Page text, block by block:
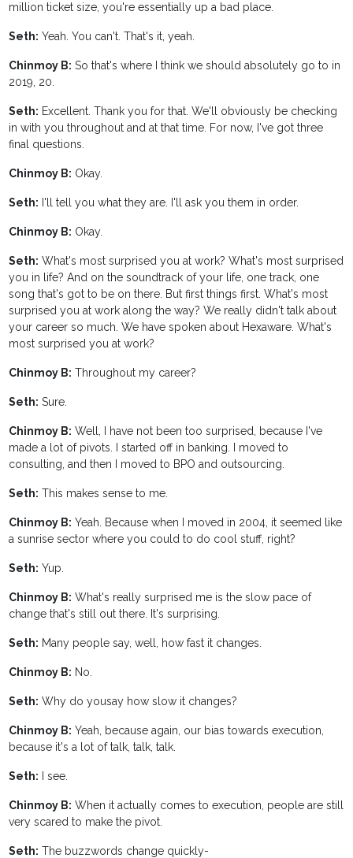
million ticket size, you're essentially up a bad place.
Seth: Yeah. You can't. That's it, yeah.
Chinmoy B: So that's where I think we should absolutely go to in
2019, 20.
Seth: Excellent. Thank you for that. We'll obviously be checking
in with you throughout and at that time. For now, I've got three
final questions.
Chinmoy B: Okay.
Seth: I'll tell you what they are. I'll ask you them in order.
Chinmoy B: Okay.
Seth: What's most surprised you at work? What's most surprised
you in life? And on the soundtrack of your life, one track, one
song that's got to be on there. But first things first. What's most
surprised you at work along the way? We really didn't talk about
your career so much. We have spoken about Hexaware. What's
most surprised you at work?
Chinmoy B: Throughout my career?
Seth: Sure.
Chinmoy B: Well, I have not been too surprised, because I've
made a lot of pivots. I started off in banking. I moved to
consulting, and then I moved to BPO and outsourcing.
Seth: This makes sense to me.
Chinmoy B: Yeah. Because when I moved in 2004, it seemed like
a sunrise sector where you could to do cool stuff, right?
Seth: Yup.
Chinmoy B: What's really surprised me is the slow pace of
change that's still out there. It's surprising.
Seth: Many people say, well, how fast it changes.
Chinmoy B: No.
Seth: Why do yousay how slow it changes?
Chinmoy B: Yeah, because again, our bias towards execution,
because it's a lot of talk, talk, talk.
Seth: I see.
Chinmoy B: When it actually comes to execution, people are still
very scared to make the pivot.
Seth: The buzzwords change quickly-